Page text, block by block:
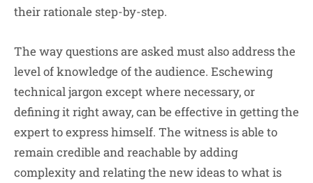
their rationale step-by-step.
The way questions are asked must also address the
level of knowledge of the audience. Eschewing
technical jargon except where necessary, or
defining it right away, can be effective in getting the
expert to express himself. The witness is able to
remain credible and reachable by adding
complexity and relating the new ideas to what is